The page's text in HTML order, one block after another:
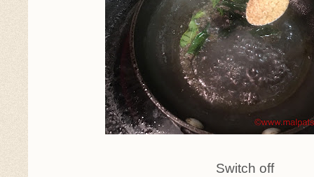
Switch off